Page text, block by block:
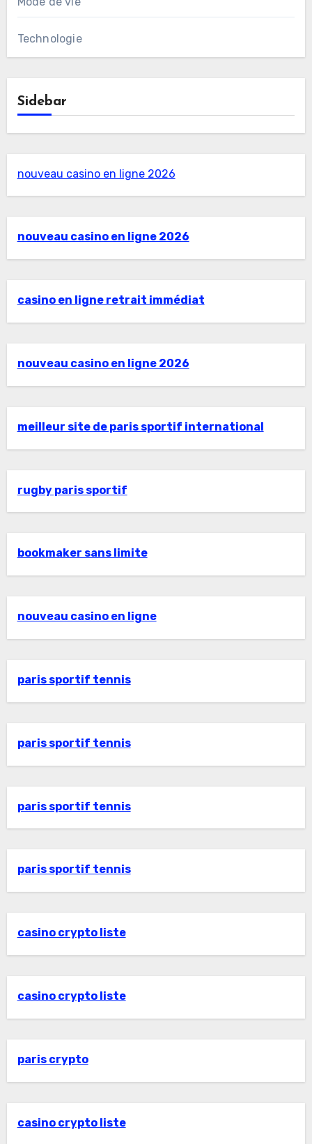
Technologie
Sidebar
nouveau casino en ligne 2026
nouveau casino en ligne 2026
casino en ligne retrait immédiat
nouveau casino en ligne 2026
meilleur site de paris sportif international
rugby paris sportif
bookmaker sans limite
nouveau casino en ligne
paris sportif tennis
paris sportif tennis
paris sportif tennis
paris sportif tennis
casino crypto liste
casino crypto liste
paris crypto
casino crypto liste